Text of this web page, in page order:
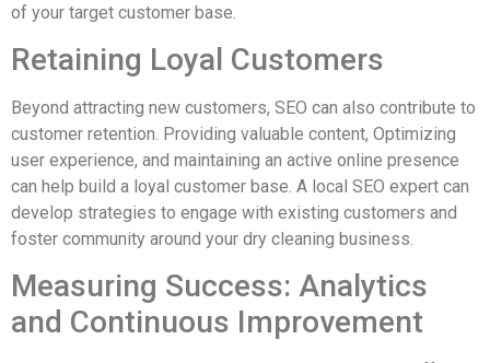
of your target customer base.
Retaining Loyal Customers
Beyond attracting new customers, SEO can also contribute to
customer retention. Providing valuable content, Optimizing
user experience, and maintaining an active online presence
can help build a loyal customer base. A local SEO expert can
develop strategies to engage with existing customers and
foster community around your dry cleaning business.
Measuring Success: Analytics
and Continuous Improvement